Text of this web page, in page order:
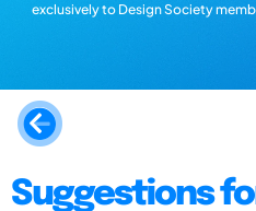
exclusively to Design Society
Suggestions